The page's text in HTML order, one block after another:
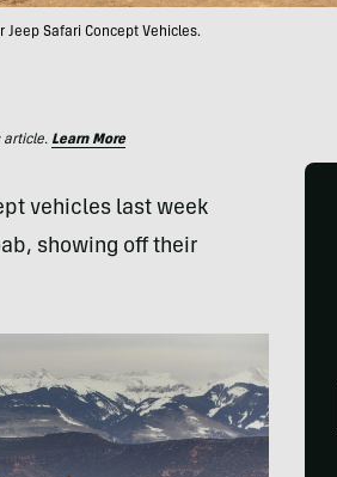
Jeep Safari Concept Vehicles.
article. Learn More
vehicles last week
showing off their